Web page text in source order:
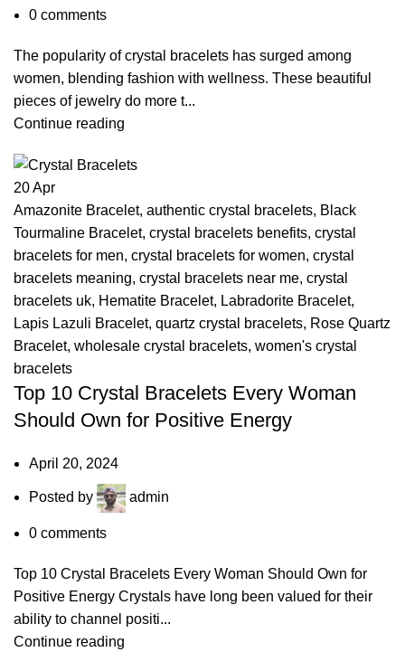
0 comments
The popularity of crystal bracelets has surged among
women, blending fashion with wellness. These beautiful
pieces of jewelry do more t...
Continue reading
20Apr
Amazonite Bracelet, authentic crystal bracelets, Black
Tourmaline Bracelet, crystal bracelets benefits, crystal
bracelets for men, crystal bracelets for women, crystal
bracelets meaning, crystal bracelets near me, crystal
bracelets uk, Hematite Bracelet, Labradorite Bracelet,
Lapis Lazuli Bracelet, quartz crystal bracelets, Rose Quartz
Bracelet, wholesale crystal bracelets, women's crystal
bracelets
Top 10 Crystal Bracelets Every Woman
Should Own for Positive Energy
April 20, 2024
Posted by admin
0 comments
Top 10 Crystal Bracelets Every Woman Should Own for
Positive Energy Crystals have long been valued for their
ability to channel positi...
Continue reading